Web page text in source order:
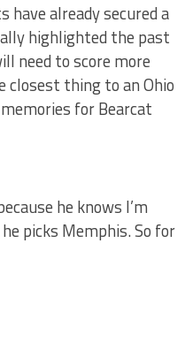
have already secured a
highlighted the past
need to score more
thing to an Ohio
for Bearcat
he knows I’m
picks Memphis. So for